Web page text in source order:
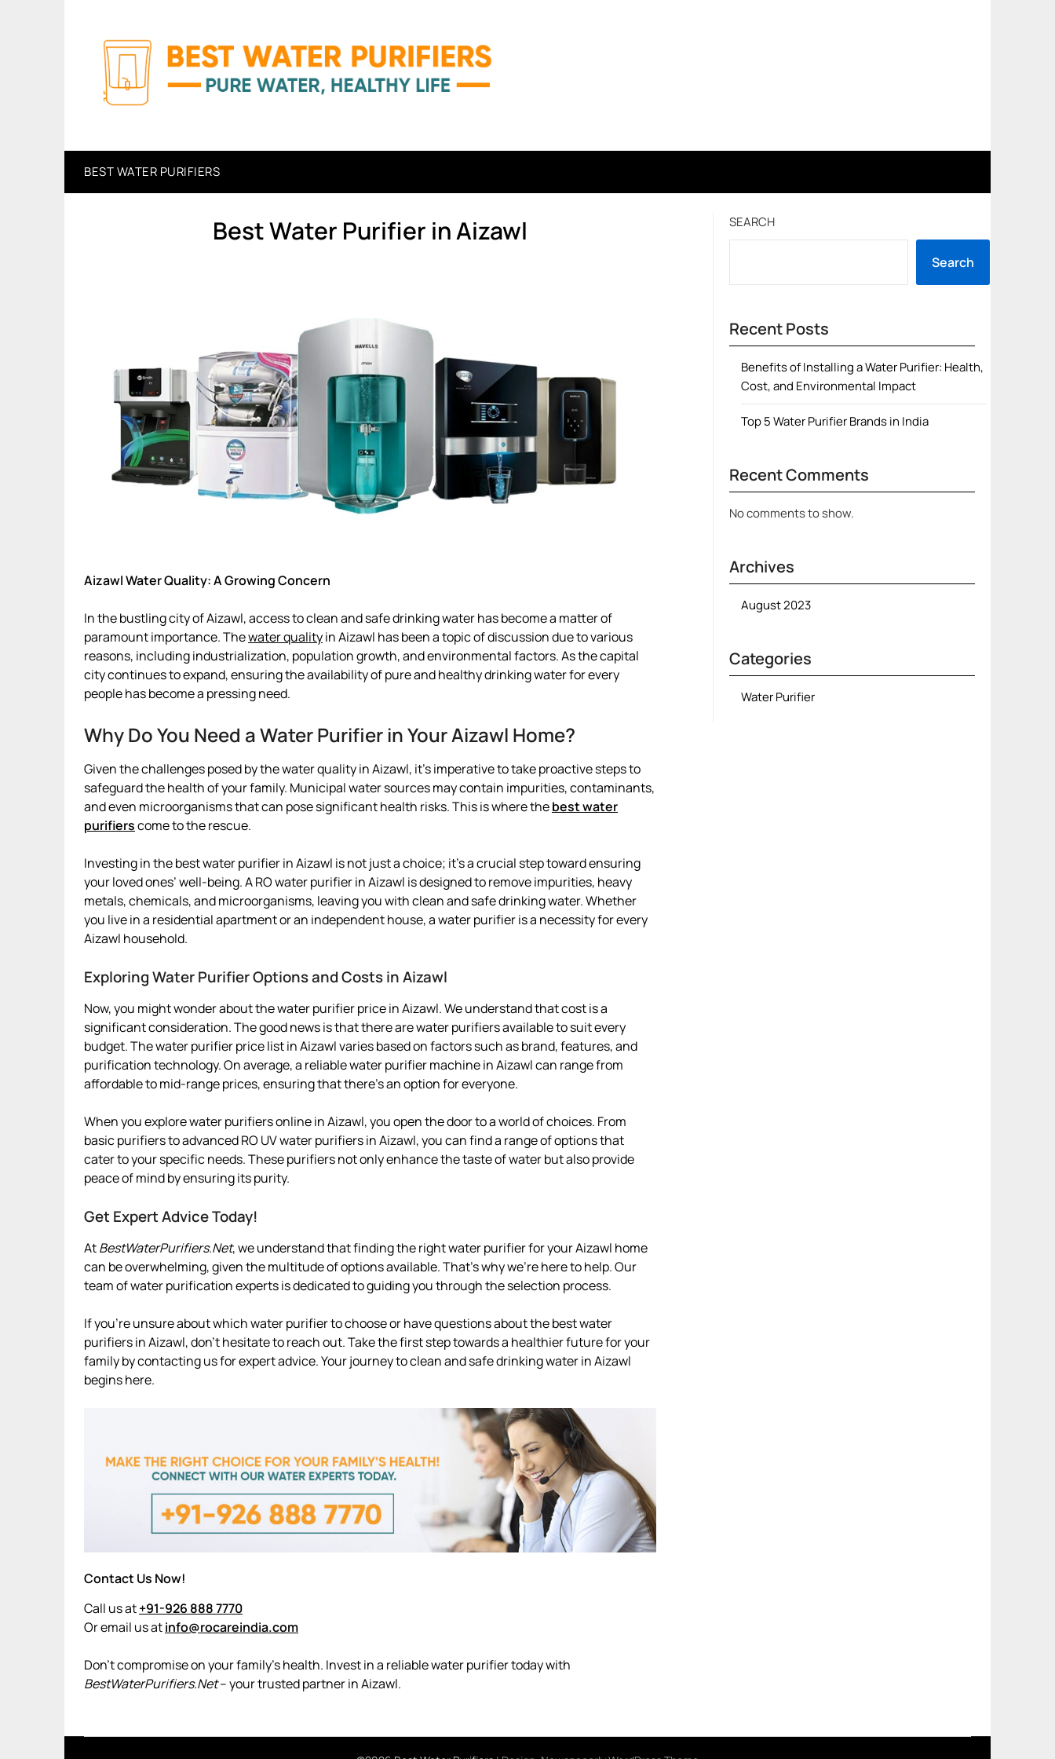
BEST WATER PURIFIERS
Best Water Purifier in Aizawl
Aizawl Water Quality: A Growing Concern
In the bustling city of Aizawl, access to clean and safe drinking water has become a matter of
paramount importance. Thewater qualityin Aizawl has been a topic of discussion due to various
reasons, including industrialization, population growth, and environmental factors. As the capital
city continues to expand, ensuring the availability of pure and healthy drinking water for every
people has become a pressing need.
Why Do You Need a Water Purifier in Your Aizawl Home?
Given the challenges posed by the water quality in Aizawl, it’s imperative to take proactive steps to
safeguard the health of your family. Municipal water sources may contain impurities, contaminants,
and even microorganisms that can pose significant health risks. This is where thebest water
purifierscome to the rescue.
Investing in the best water purifier in Aizawl is not just a choice; it’s a crucial step toward ensuring
your loved ones’ well-being. A RO water purifier in Aizawl is designed to remove impurities, heavy
metals, chemicals, and microorganisms, leaving you with clean and safe drinking water. Whether
you live in a residential apartment or an independent house, a water purifier is a necessity for every
Aizawl household.
Exploring Water Purifier Options and Costs in Aizawl
Now, you might wonder about the water purifier price in Aizawl. We understand that cost is a
significant consideration. The good news is that there are water purifiers available to suit every
budget. The water purifier price list in Aizawl varies based on factors such as brand, features, and
purification technology. On average, a reliable water purifier machine in Aizawl can range from
affordable to mid-range prices, ensuring that there’s an option for everyone.
When you explore water purifiers online in Aizawl, you open the door to a world of choices. From
basic purifiers to advanced RO UV water purifiers in Aizawl, you can find a range of options that
cater to your specific needs. These purifiers not only enhance the taste of water but also provide
peace of mind by ensuring its purity.
Get Expert Advice Today!
AtBestWaterPurifiers.Net, we understand that finding the right water purifier for your Aizawl home
can be overwhelming, given the multitude of options available. That’s why we’re here to help. Our
team of water purification experts is dedicated to guiding you through the selection process.
If you’re unsure about which water purifier to choose or have questions about the best water
purifiers in Aizawl, don’t hesitate to reach out. Take the first step towards a healthier future for your
family by contacting us for expert advice. Your journey to clean and safe drinking water in Aizawl
begins here.
Contact Us Now!
Call us at+91-926 888 7770
Or email us atinfo@rocareindia.com
Don’t compromise on your family’s health. Invest in a reliable water purifier today with
BestWaterPurifiers.Net– your trusted partner in Aizawl.
SEARCH
Search
Recent Posts
Benefits of Installing a Water Purifier: Health,
Cost, and Environmental Impact
Top 5 Water Purifier Brands in India
Recent Comments
No comments to show.
Archives
August 2023
Categories
Water Purifier